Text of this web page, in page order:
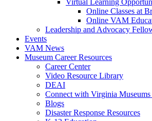
Virtual Learning
Online Classes at
Online VAM
Leadership and Advocacy
Events
VAM News
Museum Career Resources
Career Center
Video Resource Library
DEAI
Connect with Virginia
Blogs
Disaster Response Resources